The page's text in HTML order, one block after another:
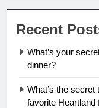
Recent
What’s your
dinner?
What’s the
favorite Heartland